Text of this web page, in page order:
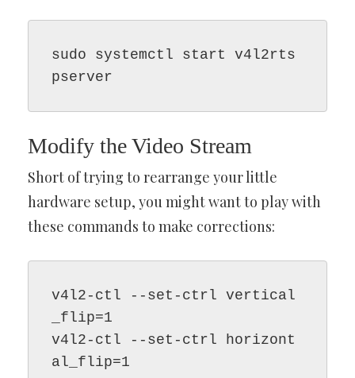
sudo systemctl start v4l2rts
pserver
Modify the Video Stream
Short of trying to rearrange your little
hardware setup, you might want to play with
these commands to make corrections:
v4l2-ctl --set-ctrl vertical
_flip=1
v4l2-ctl --set-ctrl horizont
al_flip=1